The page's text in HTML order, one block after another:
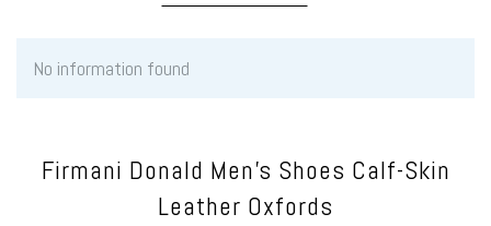
No information found
Firmani Donald Men's Shoes Calf-Skin
Leather Oxfords